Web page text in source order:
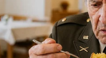
‘unsurvivable’
As
Experts
Wa:rn
Of